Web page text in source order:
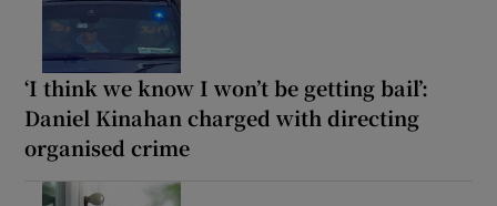
‘I think we know I won’t be getting bail’:
Daniel Kinahan charged with directing
organised crime